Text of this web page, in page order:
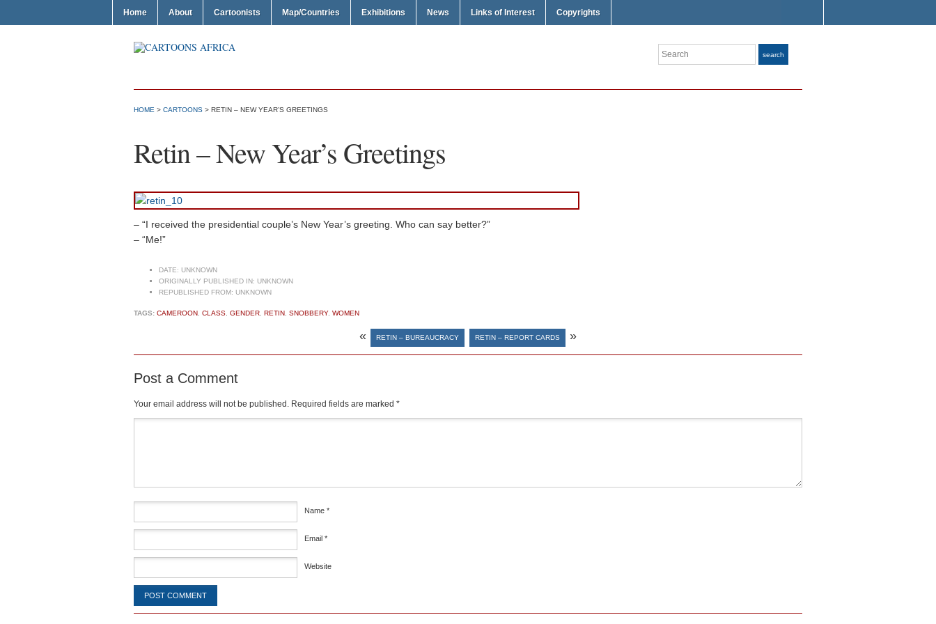
Home About Cartoonists Map/Countries Exhibitions News Links of Interest Copyrights
Search search
HOME > CARTOONS > RETIN – NEW YEAR’S GREETINGS
Retin – New Year’s Greetings
– “I received the presidential couple’s New Year’s greeting. Who can say better?”
– “Me!”
DATE: UNKNOWN
ORIGINALLY PUBLISHED IN: UNKNOWN
REPUBLISHED FROM: UNKNOWN
TAGS: CAMEROON CLASS GENDER RETIN SNOBBERY, WOMEN
« RETIN – BUREAUCRACY RETIN – REPORT CARDS »
Post a Comment
Your email address will not be published. Required fields are marked *
Name *
Email *
Website